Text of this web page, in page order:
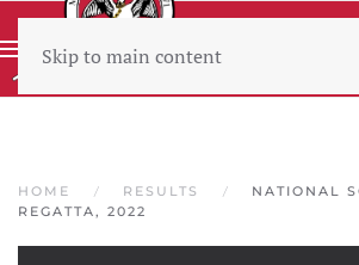
Skip to main content
HOME RESULTS
NATIONAL
REGATTA, 2022